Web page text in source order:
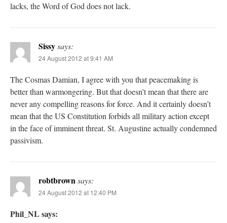
lacks, the Word of God does not lack.
Sissysays:
24 August 2012 at 9:41 AM
The Cosmas Damian, I agree with you that peacemaking is
better than warmongering. But that doesn’t mean that there are
never any compelling reasons for force. And it certainly doesn’t
mean that the US Constitution forbids all military action except
in the face of imminent threat. St. Augustine actually condemned
passivism.
robtbrownsays:
24 August 2012 at 12:40 PM
Phil_NL says: